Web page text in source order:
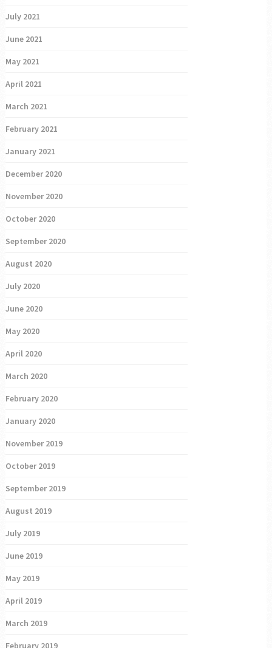
July 2021
June 2021
May 2021
April 2021
March 2021
February 2021
January 2021
December 2020
November 2020
October 2020
September 2020
August 2020
July 2020
June 2020
May 2020
April 2020
March 2020
February 2020
January 2020
November 2019
October 2019
September 2019
August 2019
July 2019
June 2019
May 2019
April 2019
March 2019
February 2019